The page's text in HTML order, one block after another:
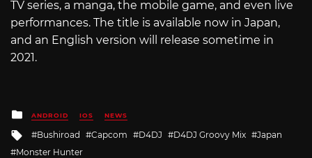
TV series, a manga, the mobile game, and even live
performances. The title is available now in Japan,
and an English version will release sometime in
2021.
Posted
in
ANDROID IOS NEWS
Tagged
with
Bushiroad Capcom D4DJ D4DJ Groovy Mix
Japan
Monster Hunter